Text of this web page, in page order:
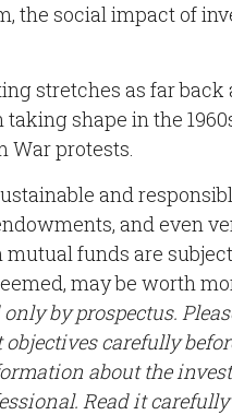
the social impact of
stretches as far back
shape in the
War protests.
and
and even
funds are
may be worth
by prospectus.
carefully
about the
Read it